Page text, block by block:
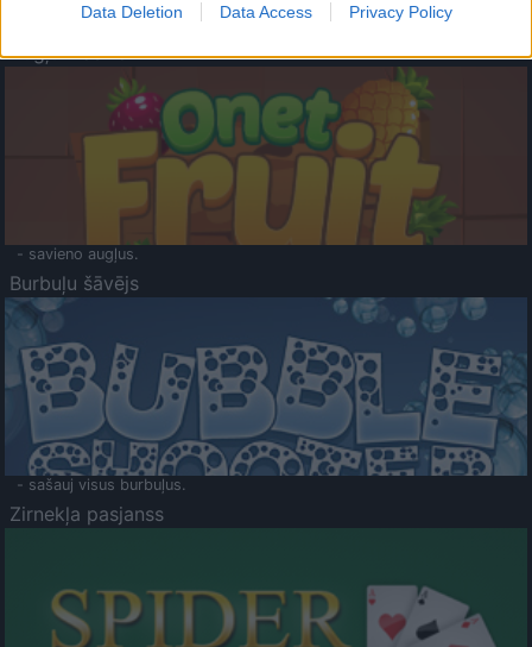
Data Deletion Data Access Privacy Policy
- atceries krāsu secību un mēģini atkārtot.
Augļu klasika
- savieno augļus.
Burbuļu šāvējs
- sašauj visus burbuļus.
Zirnekļa pasjanss